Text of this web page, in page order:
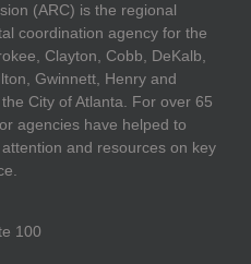
(ARC) is the regional
coordination agency for the
Clayton, Cobb, DeKalb,
Gwinnett, Henry and
City of Atlanta. For over 65
agencies have helped to
and resources on key
100